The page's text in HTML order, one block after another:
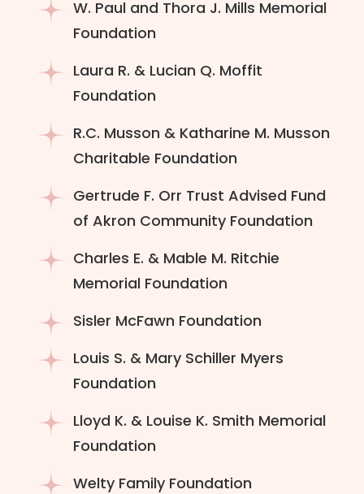
W. Paul and Thora J. Mills Memorial
Foundation
Laura R. & Lucian Q. Moffit
Foundation
R.C. Musson & Katharine M. Musson
Charitable Foundation
Gertrude F. Orr Trust Advised Fund
of Akron Community Foundation
Charles E. & Mable M. Ritchie
Memorial Foundation
Sisler McFawn Foundation
Louis S. & Mary Schiller Myers
Foundation
Lloyd K. & Louise K. Smith Memorial
Foundation
Welty Family Foundation